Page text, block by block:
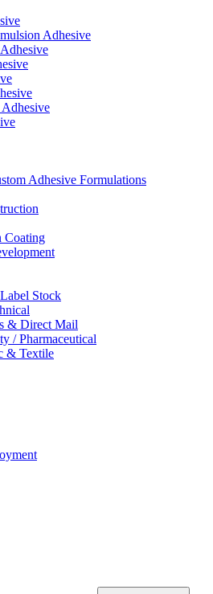
Adhesive
Adhesive Formulations
Coating
Stock
& Direct Mail
/ Pharmaceutical
& Textile